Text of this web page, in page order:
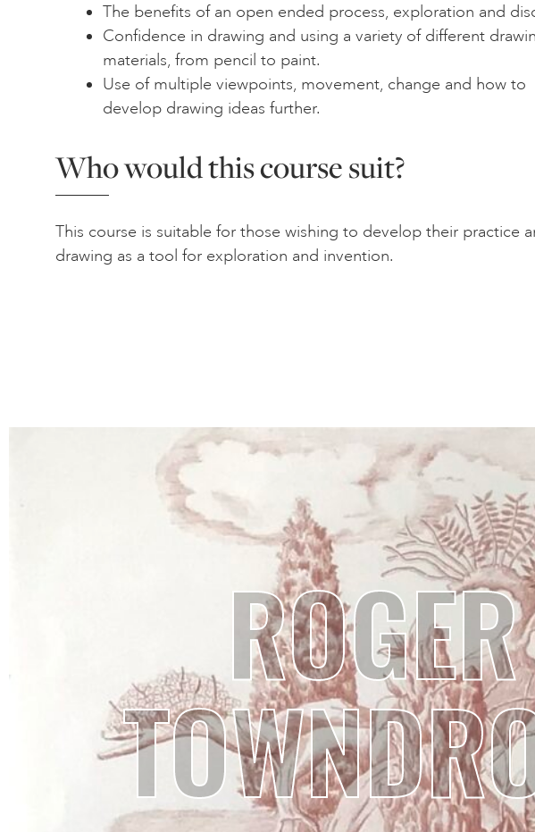
The benefits of an open ended process, exploration and
Confidence in drawing and using a variety of different
materials, from pencil to paint.
Use of multiple viewpoints, movement, change and how to
develop drawing ideas further.
Who would this course suit?
This course is suitable for those wishing to develop their practice
drawing as a tool for exploration and invention.
ROGER